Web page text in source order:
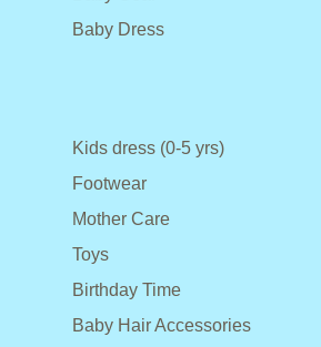
Baby Dress
Kids dress (0-5 yrs)
Footwear
Mother Care
Toys
Birthday Time
Baby Hair Accessories